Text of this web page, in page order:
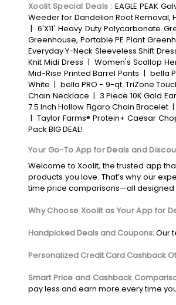
Xoolit Special Deals :EAGLE PEAK
Weeder for Dandelion Root Removal,
| 6'X11' Heavy Duty Polycarbonate
Greenhouse, Portable PE Plant
Everyday Y-Neck Sleeveless Shift
Knit Midi Dress | Women's Scallop
Mid-Rise Printed Barrel Pants | bella
White | bella PRO - 9-qt. TriZone
Chain Necklace | 3 Piece 10K Gold
7.5 Inch Hollow Figaro Chain Bracelet |
| Taylor Farms® Protein+ Caesar
Pack BIG DEAL!
Your Go-To App for Deals and
Welcome to Xoolit, the trusted app
products you love. That’s why our
time price comparisons—all designed
Why Choose Xoolit as Your App for
Handpicked Deals and Coupons:Our
Personalized Credit Card Cashback
Smart Price and Cashback
pay less and earn more every time